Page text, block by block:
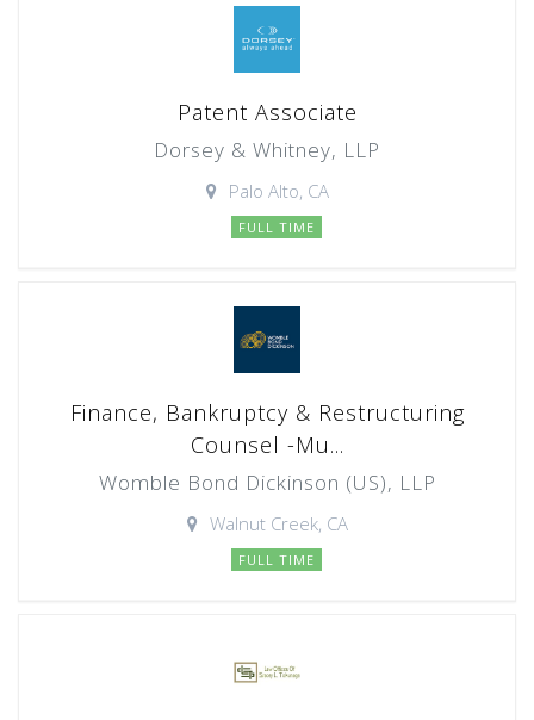
Patent Associate
Dorsey & Whitney, LLP
Palo Alto, CA
FULL TIME
Finance, Bankruptcy & Restructuring
Counsel -Mu...
Womble Bond Dickinson (US), LLP
Walnut Creek, CA
FULL TIME